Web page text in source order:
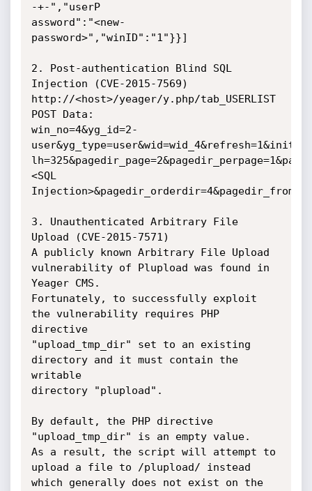
-+-","userP
assword":"<new-
password>","winID":"1"}}]
2. Post-authentication Blind SQL
Injection (CVE-2015-7569)
http://<host>/yeager/y.php/tab_USERLIST
POST Data:
win_no=4&yg_id=2-
<SQL
3. Unauthenticated Arbitrary File
Upload (CVE-2015-7571)
A publicly known Arbitrary File Upload
vulnerability of Plupload was found in
Yeager CMS.
Fortunately, to successfully exploit
the vulnerability requires PHP
directive
"upload_tmp_dir" set to an existing
directory and it must contain the
writable
directory "plupload".
By default, the PHP directive
"upload_tmp_dir" is an empty value.
As a result, the script will attempt to
upload a file to /plupload/ instead
which generally does not exist on the